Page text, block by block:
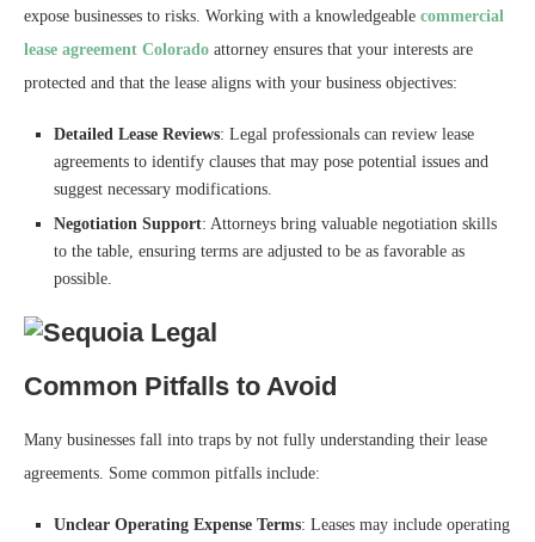
expose businesses to risks. Working with a knowledgeable commercial
lease agreement Colorado attorney ensures that your interests are
protected and that the lease aligns with your business objectives:
Detailed Lease Reviews: Legal professionals can review lease
agreements to identify clauses that may pose potential issues and
suggest necessary modifications.
Negotiation Support: Attorneys bring valuable negotiation skills
to the table, ensuring terms are adjusted to be as favorable as
possible.
Common Pitfalls to Avoid
Many businesses fall into traps by not fully understanding their lease
agreements. Some common pitfalls include:
Unclear Operating Expense Terms: Leases may include operating